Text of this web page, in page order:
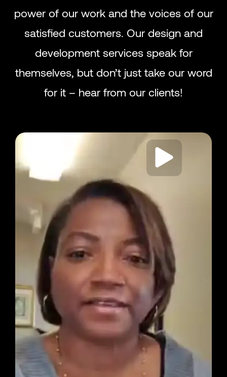
power of our work and the voices of our
satisfied customers. Our design and
development services speak for
themselves, but don’t just take our word
for it – hear from our clients!